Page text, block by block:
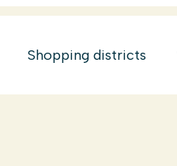
Shopping districts